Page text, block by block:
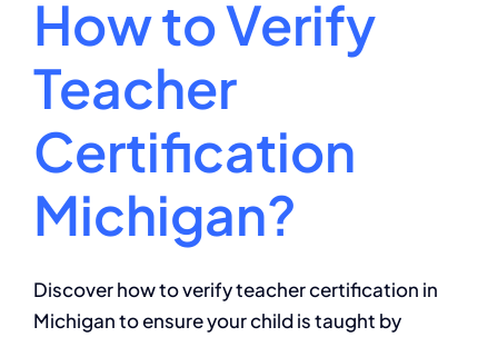
How to Verify
Teacher
Certification
Michigan?
Discover how to verify teacher certification in
Michigan to ensure your child is taught by